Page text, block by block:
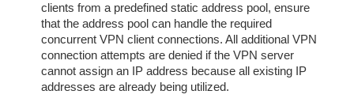
clients from a predefined static address pool, ensure
that the address pool can handle the required
concurrent VPN client connections. All additional VPN
connection attempts are denied if the VPN server
cannot assign an IP address because all existing IP
addresses are already being utilized.